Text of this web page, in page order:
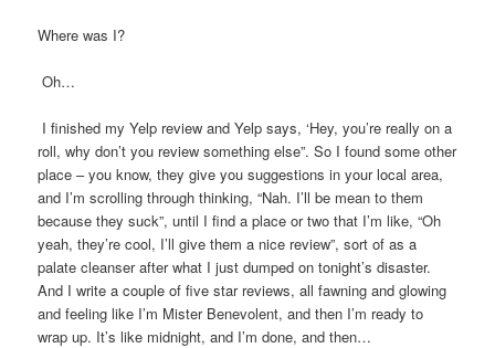
Where was I?
Oh…
I finished my Yelp review and Yelp says, ‘Hey, you’re really on a
roll, why don’t you review something else”. So I found some other
place – you know, they give you suggestions in your local area,
and I’m scrolling through thinking, “Nah. I’ll be mean to them
because they suck”, until I find a place or two that I’m like, “Oh
yeah, they’re cool, I’ll give them a nice review”, sort of as a
palate cleanser after what I just dumped on tonight’s disaster.
And I write a couple of five star reviews, all fawning and glowing
and feeling like I’m Mister Benevolent, and then I’m ready to
wrap up. It’s like midnight, and I’m done, and then…